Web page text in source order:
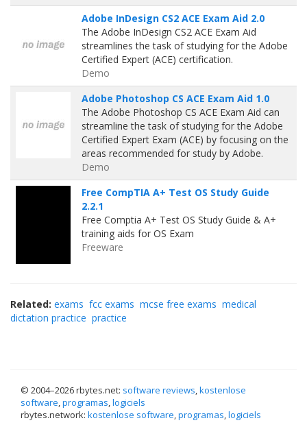
Adobe InDesign CS2 ACE Exam Aid 2.0
The Adobe InDesign CS2 ACE Exam Aid
streamlines the task of studying for the Adobe
Certified Expert (ACE) certification.
Demo
Adobe Photoshop CS ACE Exam Aid 1.0
The Adobe Photoshop CS ACE Exam Aid can
streamline the task of studying for the Adobe
Certified Expert Exam (ACE) by focusing on the
areas recommended for study by Adobe.
Demo
Free CompTIA A+ Test OS Study Guide
2.2.1
Free Comptia A+ Test OS Study Guide & A+
training aids for OS Exam
Freeware
Related: exams fcc exams mcse free exams medical
dictation practice practice
© 2004–2026 rbytes.net: software reviews,kostenlose
software,programas,logiciels
rbytes.network: kostenlose software,programas,logiciels